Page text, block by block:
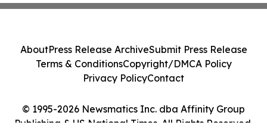
© 1995-2026 Newsmatics Inc. dba Affinity Group
Publishing & US National Times. All Rights Reserved.
AboutPress Release ArchiveSubmit Press Release
Terms & ConditionsCopyright/DMCA Policy
Privacy PolicyContact